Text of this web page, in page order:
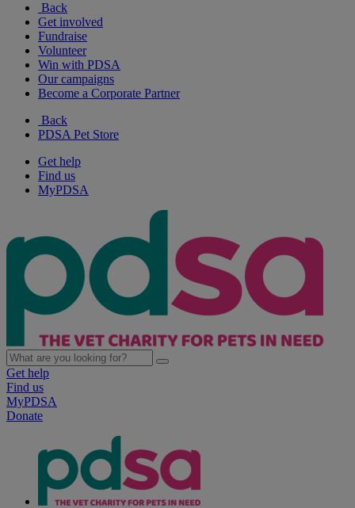
Back
Get involved
Fundraise
Volunteer
Win with PDSA
Our campaigns
Become a Corporate Partner
Back
PDSA Pet Store
Get help
Find us
MyPDSA
Get help
Find us
MyPDSA
Donate